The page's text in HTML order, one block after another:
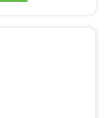
Line built